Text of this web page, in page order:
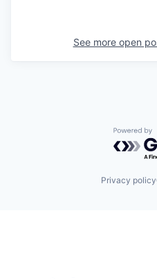
See more open
Privacy policy